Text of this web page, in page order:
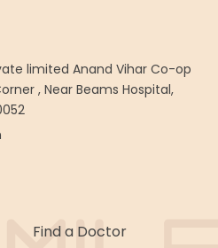
limited Anand Vihar Co-op
, Near Beams Hospital,
Find a Doctor